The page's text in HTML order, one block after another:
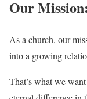
Our
As a church, our
into a growing
That’s what we